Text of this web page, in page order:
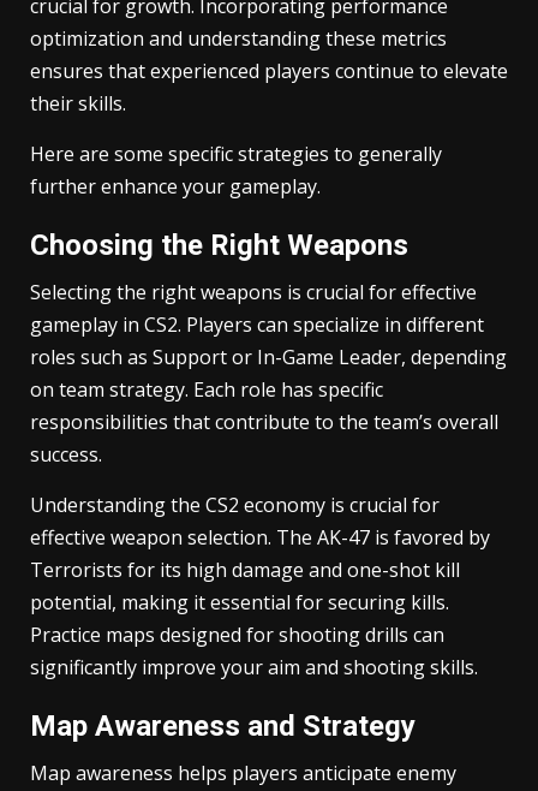
crucial for growth. Incorporating performance
optimization and understanding these metrics
ensures that experienced players continue to elevate
their skills.
Here are some specific strategies to generally
further enhance your gameplay.
Choosing the Right Weapons
Selecting the right weapons is crucial for effective
gameplay in CS2. Players can specialize in different
roles such as Support or In-Game Leader, depending
on team strategy. Each role has specific
responsibilities that contribute to the team’s overall
success.
Understanding the CS2 economy is crucial for
effective weapon selection. The AK-47 is favored by
Terrorists for its high damage and one-shot kill
potential, making it essential for securing kills.
Practice maps designed for shooting drills can
significantly improve your aim and shooting skills.
Map Awareness and Strategy
Map awareness helps players anticipate enemy